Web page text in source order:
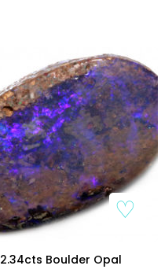
Add to Wishlist
2.34cts Boulder Opal